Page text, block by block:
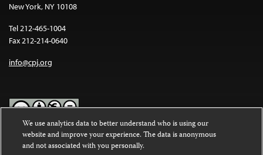
New York, NY 10108
Tel 212-465-1004
Fax 212-214-0640
info@cpj.org
Except where noted, text on this website is licensed under a
Commons Attribution-NonCommercial-NoDerivatives 4.0
We use analytics data to better understand who is using our
website and improve your experience. The data is anonymous
and not associated with you personally.